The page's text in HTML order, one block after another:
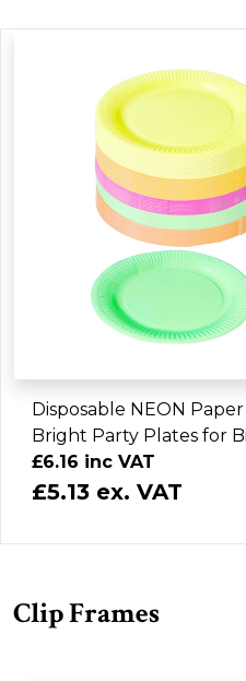
Disposable NEON Paper
Bright Party Plates for
Events (Assorted Colours)
£6.16 inc VAT
£5.13 ex. VAT
Clip Frames